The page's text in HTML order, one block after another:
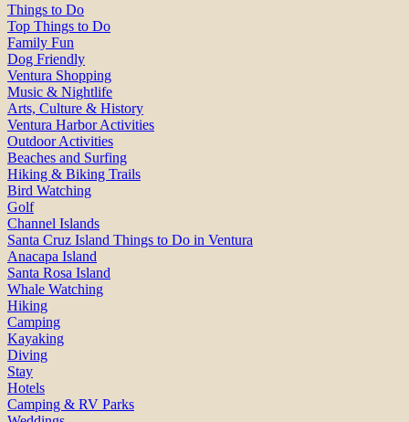
Things to Do
Top Things to Do
Family Fun
Dog Friendly
Ventura Shopping
Music & Nightlife
Arts, Culture & History
Ventura Harbor Activities
Outdoor Activities
Beaches and Surfing
Hiking & Biking Trails
Bird Watching
Golf
Channel Islands
Santa Cruz Island Things to Do in Ventura
Anacapa Island
Santa Rosa Island
Whale Watching
Hiking
Camping
Kayaking
Diving
Stay
Hotels
Camping & RV Parks